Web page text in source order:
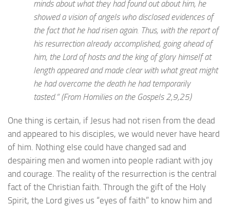
minds about what they had found out about him, he
showed a vision of angels who disclosed evidences of
the fact that he had risen again. Thus, with the report of
his resurrection already accomplished, going ahead of
him, the Lord of hosts and the king of glory himself at
length appeared and made clear with what great might
he had overcome the death he had temporarily
tasted.” (From Homilies on the Gospels 2,9,25)
One thing is certain, if Jesus had not risen from the dead
and appeared to his disciples, we would never have heard
of him. Nothing else could have changed sad and
despairing men and women into people radiant with joy
and courage. The reality of the resurrection is the central
fact of the Christian faith. Through the gift of the Holy
Spirit, the Lord gives us “eyes of faith” to know him and